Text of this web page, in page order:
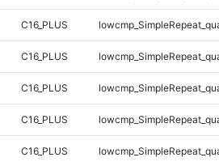
C16_PLUS
C16_PLUS
C16_PLUS
C16_PLUS
C16_PLUS